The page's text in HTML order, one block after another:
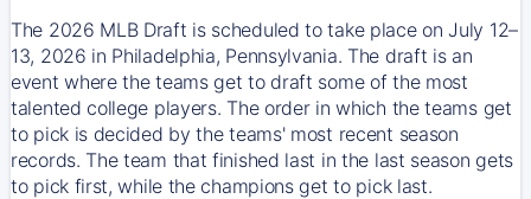
The 2026 MLB Draft is scheduled to take place on July 12–
13, 2026 in Philadelphia, Pennsylvania. The draft is an
event where the teams get to draft some of the most
talented college players. The order in which the teams get
to pick is decided by the teams' most recent season
records. The team that finished last in the last season gets
to pick first, while the champions get to pick last.